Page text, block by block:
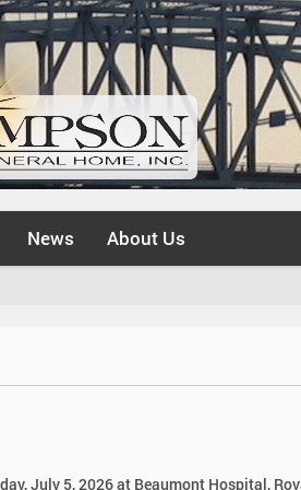
News About Us
July 5, 2026 at Beaumont Hospital,